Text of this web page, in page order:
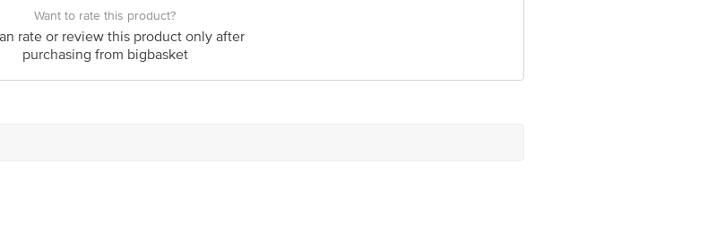
Want to rate this product?
rate or review this product only after
purchasing from bigbasket